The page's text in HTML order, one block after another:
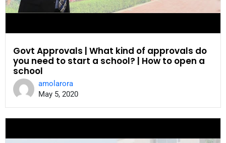
Govt Approvals | What kind of approvals do
you need to start a school? | How to open a
school
amolarora
May 5, 2020